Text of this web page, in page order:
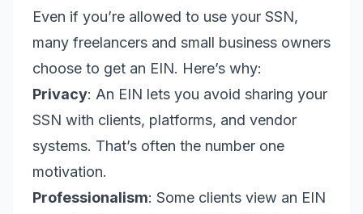
Even if you’re allowed to use your SSN,
many freelancers and small business owners
choose to get an EIN. Here’s why:
Privacy: An EIN lets you avoid sharing your
SSN with clients, platforms, and vendor
systems. That’s often the number one
motivation.
Professionalism: Some clients view an EIN